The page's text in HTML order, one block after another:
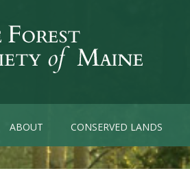
ABOUT CONSERVED LANDS